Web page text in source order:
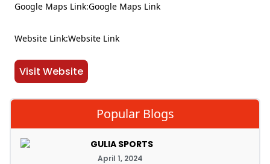
Google Maps Link:Google Maps Link
Website Link:Website Link
Visit Website
Popular Blogs
GULIA SPORTS
April 1, 2024